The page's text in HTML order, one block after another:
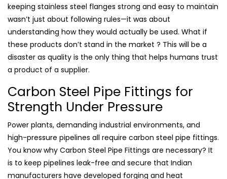
keeping stainless steel flanges strong and easy to maintain
wasn’t just about following rules—it was about
understanding how they would actually be used. What if
these products don’t stand in the market ? This will be a
disaster as quality is the only thing that helps humans trust
a product of a supplier.
Carbon Steel Pipe Fittings for
Strength Under Pressure
Power plants, demanding industrial environments, and
high-pressure pipelines all require carbon steel pipe fittings.
You know why Carbon Steel Pipe Fittings are necessary? It
is to keep pipelines leak-free and secure that Indian
manufacturers have developed forging and heat